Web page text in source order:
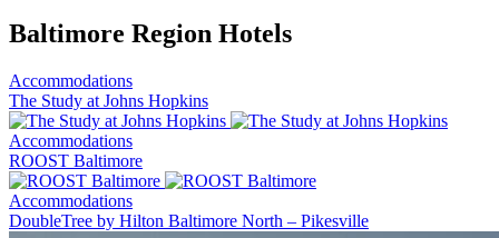
Baltimore Region Hotels
Accommodations
The Study at Johns Hopkins
Accommodations
ROOST Baltimore
Accommodations
DoubleTree by Hilton Baltimore North – Pikesville